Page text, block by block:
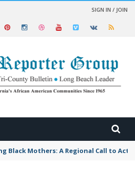
SIGN IN / JOIN
Black Mothers: A Regional Call to